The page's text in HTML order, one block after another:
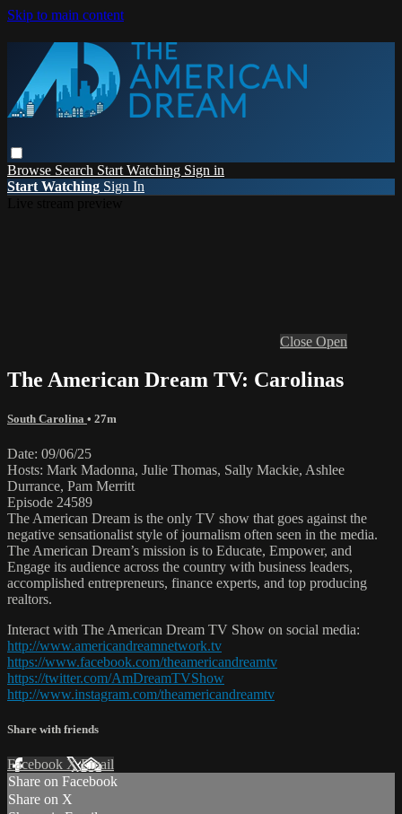
Skip to main content
Browse Search Start Watching Sign in
Start Watching Sign In
Close Open
The American Dream TV: Carolinas
South Carolina • 27m
Date: 09/06/25
Hosts: Mark Madonna, Julie Thomas, Sally Mackie, Ashlee
Durrance, Pam Merritt
Episode 24589
The American Dream is the only TV show that goes against the
negative sensationalist style of journalism often seen in the media.
The American Dream’s mission is to Educate, Empower, and
Engage its audience across the country with business leaders,
accomplished entrepreneurs, finance experts, and top producing
realtors.
Interact with The American Dream TV Show on social media:
http://www.americandreamnetwork.tv
https://www.facebook.com/theamericandreamtv
https://twitter.com/AmDreamTVShow
http://www.instagram.com/theamericandreamtv
Share with friends
Facebook XEmail
Share on Facebook
Share on X